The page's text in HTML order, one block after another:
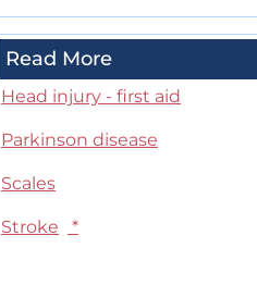
Read More
Head injury - first aid
Parkinson disease
Scales
Stroke *